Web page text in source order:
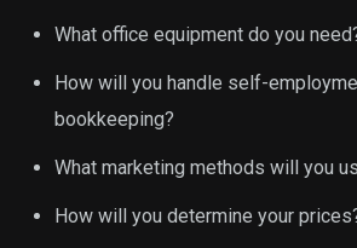
What office equipment do you
How will you handle self-
bookkeeping?
What marketing methods will you
How will you determine your